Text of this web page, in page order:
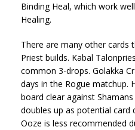
Binding Heal, which work
Healing.
There are many other cards
Priest builds. Kabal
common 3-drops. Golakka
days in the Rogue matchup.
board clear against
doubles up as potential card
Ooze is less recommended